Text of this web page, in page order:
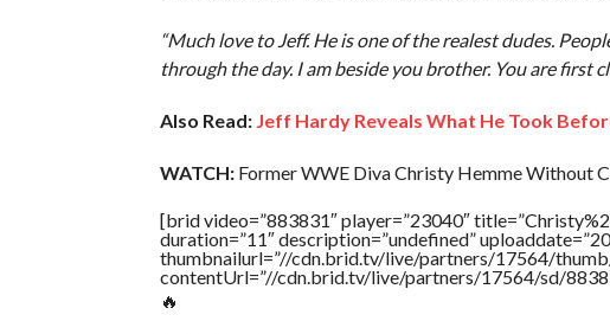
“Much love to Jeff. He is one of the realest dudes.
through the day. I am beside you brother. You are first
Also Read: Jeff Hardy Reveals What He Took
WATCH:Former WWE Diva Christy Hemme Without
[brid video=”883831″ player=”23040″
duration=”11″ description=”undefined”
thumbnailurl=”//cdn.brid.tv/live/partners/17564/
contentUrl=”//cdn.brid.tv/live/partners/17564/sd/
🔥